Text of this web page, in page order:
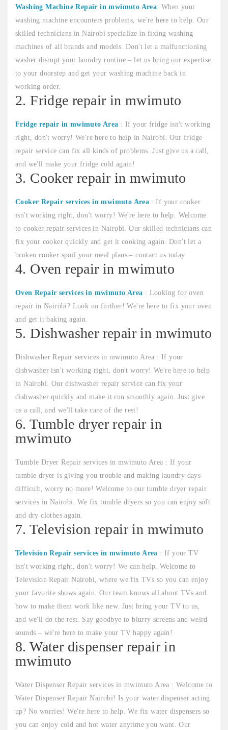
Washing Machine Repair in mwimuto Area: When your
washing machine encounters problems, we're here to help. Our
skilled technicians in Nairobi specialize in fixing washing
machines of all brands and models. Don't let a malfunctioning
washer disrupt your laundry routine – let us bring our expertise
to your doorstep and get your washing machine back in
working order.
2. Fridge repair in mwimuto
Fridge repair in mwimuto Area : If your fridge isn't working
right, don't worry! We're here to help in Nairobi. Our fridge
repair service can fix all kinds of problems. Just give us a call,
and we'll make your fridge cold again!
3. Cooker repair in mwimuto
Cooker Repair services in mwimuto Area : If your cooker
isn't working right, don't worry! We're here to help. Welcome
to cooker repair services in Nairobi. Our skilled technicians can
fix your cooker quickly and get it cooking again. Don't let a
broken cooker spoil your meal plans – contact us today
4. Oven repair in mwimuto
Oven Repair services in mwimuto Area : Looking for oven
repair in Nairobi? Look no further! We're here to fix your oven
and get it baking again.
5. Dishwasher repair in mwimuto
Dishwasher Repair services in mwimuto Area : If your
dishwasher isn't working right, don't worry! We're here to help
in Nairobi. Our dishwasher repair service can fix your
dishwasher quickly and make it run smoothly again. Just give
us a call, and we'll take care of the rest!
6. Tumble dryer repair in
mwimuto
Tumble Dryer Repair services in mwimuto Area : If your
tumble dryer is giving you trouble and making laundry days
difficult, worry no more! Welcome to our tumble dryer repair
services in Nairobi. We fix tumble dryers so you can enjoy soft
and dry clothes again.
7. Television repair in mwimuto
Television Repair services in mwimuto Area : If your TV
isn't working right, don't worry! We can help. Welcome to
Television Repair Nairobi, where we fix TVs so you can enjoy
your favorite shows again. Our team knows all about TVs and
how to make them work like new. Just bring your TV to us,
and we'll do the rest. Say goodbye to blurry screens and weird
sounds – we're here to make your TV happy again!
8. Water dispenser repair in
mwimuto
Water Dispenser Repair services in mwimuto Area : Welcome to
Water Dispenser Repair Nairobi! Is your water dispenser acting
up? No worries! We're here to help. We fix water dispensers so
you can enjoy cold and hot water anytime you want. Our